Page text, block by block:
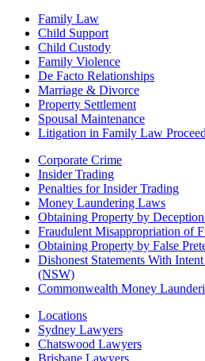
Family Law
Child Support
Child Custody
Family Violence
De Facto Relationships
Marriage & Divorce
Property Settlement
Spousal Maintenance
Litigation in Family Law
Corporate Crime
Insider Trading
Penalties for Insider Trading
Money Laundering Laws
Obtaining Property by
Fraudulent Misappropriation of
Obtaining Property by False
Dishonest Statements With
(NSW)
Commonwealth Money
Locations
Sydney Lawyers
Chatswood Lawyers